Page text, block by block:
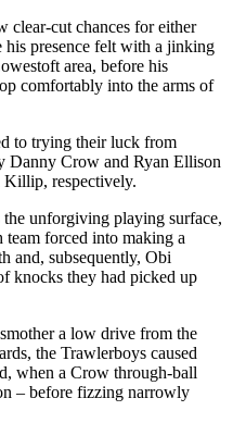
clear-cut chances for either
his presence felt with a jinking
area, before his
comfortably into the arms of
to trying their luck from
Danny Crow and Ryan Ellison
Killip, respectively.
unforgiving playing surface,
forced into making a
and, subsequently, Obi
knocks they had picked up
a low drive from the
the Trawlerboys caused
when a Crow through-ball
– before fizzing narrowly